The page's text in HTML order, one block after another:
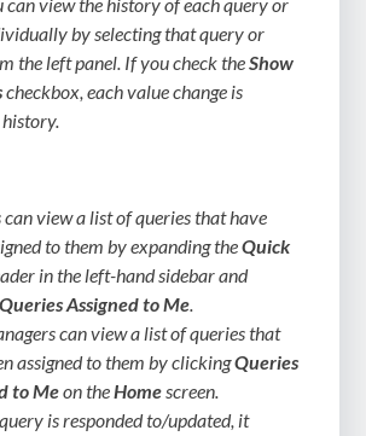
by selecting that query or
the left panel. If you check theShow
checkbox, each value change is
can view a list of queries that have
to them by expanding theQuick
in the left-hand sidebar and
Queries Assigned to Me.
can view a list of queries that
assigned to them by clickingQueries
to Meon theHomescreen.
is responded to/updated, it